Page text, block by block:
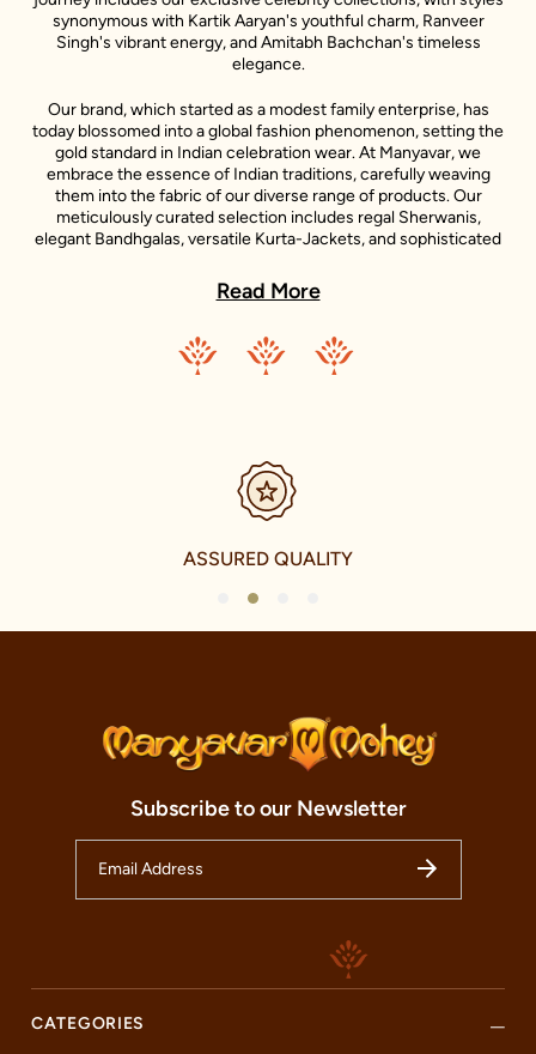
synonymous with Kartik Aaryan's youthful charm, Ranveer
Singh's vibrant energy, and Amitabh Bachchan's timeless
elegance.
Our brand, which started as a modest family enterprise, has
today blossomed into a global fashion phenomenon, setting the
gold standard in Indian celebration wear. At Manyavar, we
embrace the essence of Indian traditions, carefully weaving
them into the fabric of our diverse range of products. Our
meticulously curated selection includes regal Sherwanis,
elegant Bandhgalas, versatile Kurta-Jackets, and sophisticated
statements of our iconic celebrity ambassadors.
dedicated to women's celebration wear. Inspired by the grace
and beauty of Indian women, Mohey brings forth an exquisite
sensibilities of today’s Indian women.
Our clothing not only accentuates the grandeur of Indian
festivals and celebrations but also elevates everyday wear with a
offerings for the younger fashionistas as well, with a delightful
collection of Kid's celebration and Fusion celebration wear. This
range echoes the vibrancy and energy of the youth while
respecting the traditional elements of Indian culture.
celebration wear with the world. We have established our
presence in over 240 cities and five countries, including the
U.A.E., Canada, U.S.A., and U.K. This noteworthy international
spreading the charm and beauty of Indian celebration wear to
Welcome to our Manyavar store, nestled in the heart of AT Road,
Tinsukia. This store is not just a fashion destination but a cultural
celebrations. Our store is more than just a retail space; it is an
embodiment of our brands essence and an oasis of
craftsmanship and fashion. Here, you can discover the charm of
Read More
ASSURED QUALITY
2
Subscribe to our Newsletter
CATEGORIES